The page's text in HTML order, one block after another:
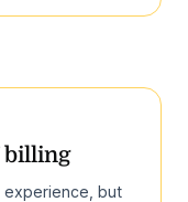
billing
experience, but